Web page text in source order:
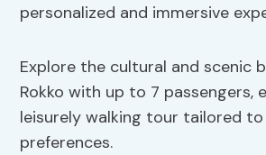
personalized and immersive
Explore the cultural and scenic
Rokko with up to 7 passengers,
leisurely walking tour tailored
preferences.